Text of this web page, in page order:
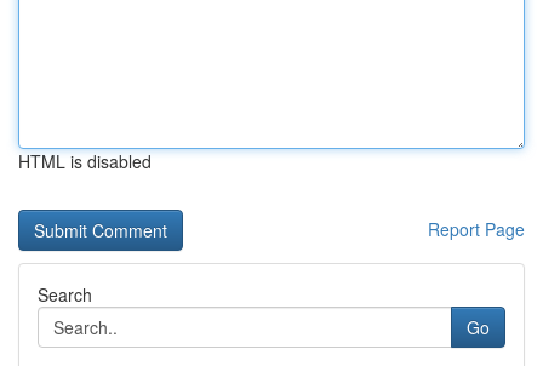
HTML is disabled
Report Page
Search
Go